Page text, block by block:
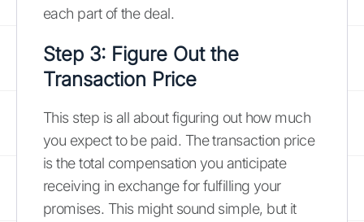
each part of the deal.
Step 3: Figure Out the
Transaction Price
This step is all about figuring out how much
you expect to be paid. The transaction price
is the total compensation you anticipate
receiving in exchange for fulfilling your
promises. This might sound simple, but it